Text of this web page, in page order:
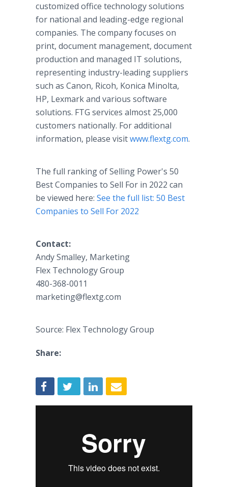
customized office technology solutions
for national and leading-edge regional
companies. The company focuses on
print, document management, document
production and managed IT solutions,
representing industry-leading suppliers
such as Canon, Ricoh, Konica Minolta,
HP, Lexmark and various software
solutions. FTG services almost 25,000
customers nationally. For additional
information, please visitwww.flextg.com.
The full ranking of Selling Power's 50
Best Companies to Sell For in 2022 can
be viewed here: See the full list: 50 Best
Companies to Sell For 2022
Contact:
Andy Smalley, Marketing
Flex Technology Group
480-368-0011
marketing@flextg.com
Source: Flex Technology Group
Share: